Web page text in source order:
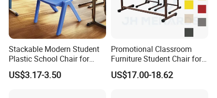
Our
Advantages
2.Free 3D modeling rendering .
3.Fast delivery time 15 days .
4.One-stop shopping solutions
5.Perfect production system.
Logo
Custom Logo Acceptable
Stackable Modern Student
Plastic School Chair for
Classroom Furniture
US$3.17-3.50
Promotional Classroom
Furniture Student Chair for
Meeting and Training
US$17.00-18.62